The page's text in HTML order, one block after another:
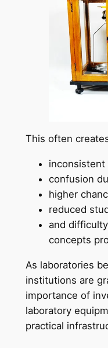
This often
confusion
higher
reduced
and
concepts
As laboratories
institutions are
importance of
laboratory
practical